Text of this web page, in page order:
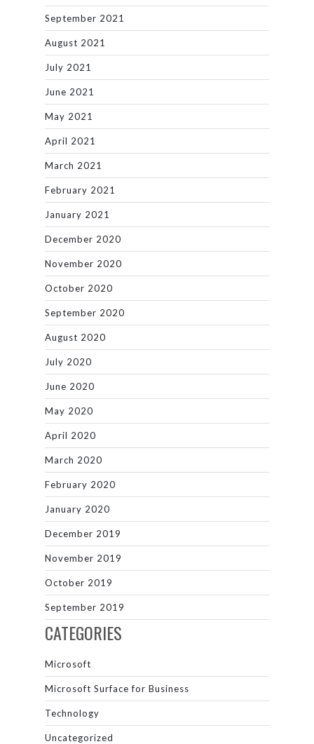
September 2021
August 2021
July 2021
June 2021
May 2021
April 2021
March 2021
February 2021
January 2021
December 2020
November 2020
October 2020
September 2020
August 2020
July 2020
June 2020
May 2020
April 2020
March 2020
February 2020
January 2020
December 2019
November 2019
October 2019
September 2019
CATEGORIES
Microsoft
Microsoft Surface for Business
Technology
Uncategorized